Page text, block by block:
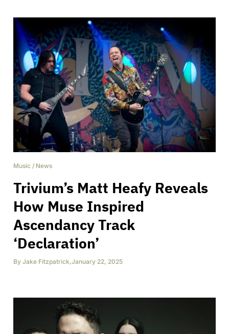
Music / News
Trivium’s Matt Heafy Reveals
How Muse Inspired
Ascendancy Track
‘Declaration’
By Jake Fitzpatrick,January 22, 2025